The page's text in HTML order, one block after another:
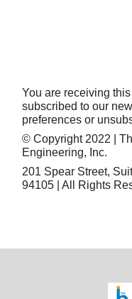
You are receiving
subscribed to our
preferences or
© Copyright 2022 |
Engineering, Inc.
201 Spear Street,
94105 | All Rights